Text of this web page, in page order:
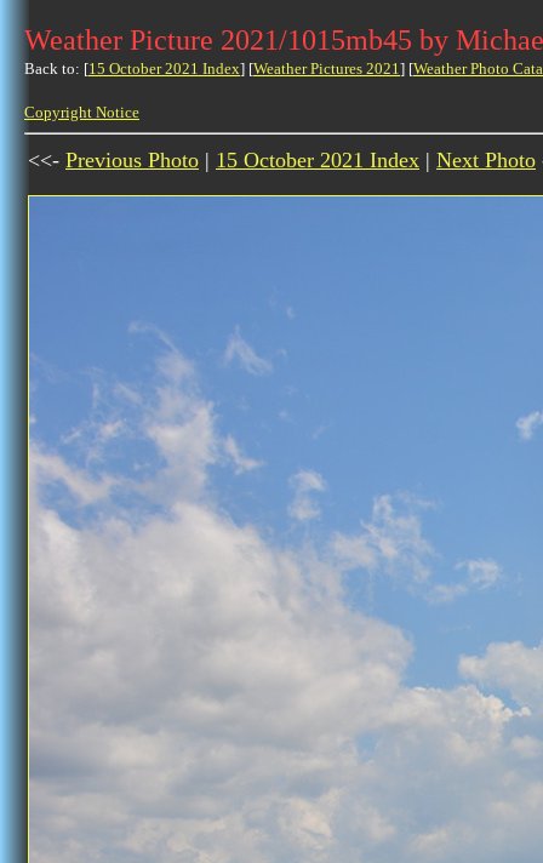
Weather Picture 2021/1015mb45 by
Back to: [15 October 2021 Index] [Weather Pictures 2021] [Weather Photo
Copyright Notice
<<- Previous Photo | 15 October 2021 Index | Next Photo